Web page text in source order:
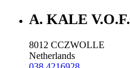
A. KALE V.O.F.
8012 CCZWOLLE
Netherlands